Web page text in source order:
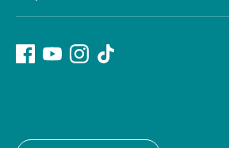
Currency